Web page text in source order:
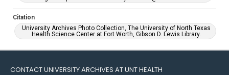
Citation
University Archives Photo Collection, The University of North Texas
Health Science Center at Fort Worth, Gibson D. Lewis Library.
CONTACT UNIVERSITY ARCHIVES AT UNT HEALTH